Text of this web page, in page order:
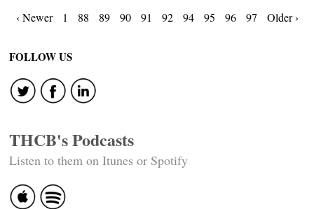
Posts
navigation
‹ Newer 1 88 89 90 91 92 94 95 96 97 Older ›
FOLLOW US
THCB's Podcasts
Listen to them on Itunes or Spotify